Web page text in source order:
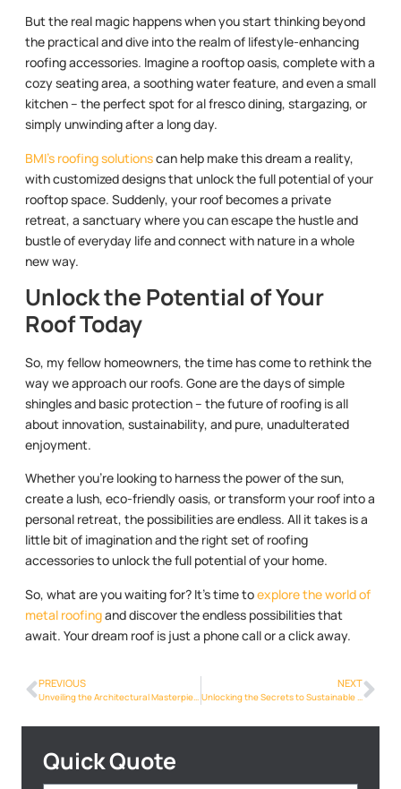
But the real magic happens when you start thinking beyond
the practical and dive into the realm of lifestyle-enhancing
roofing accessories. Imagine a rooftop oasis, complete with a
cozy seating area, a soothing water feature, and even a small
kitchen – the perfect spot for al fresco dining, stargazing, or
simply unwinding after a long day.
BMI’s roofing solutionscan help make this dream a reality,
with customized designs that unlock the full potential of your
rooftop space. Suddenly, your roof becomes a private
retreat, a sanctuary where you can escape the hustle and
bustle of everyday life and connect with nature in a whole
new way.
Unlock the Potential of Your
Roof Today
So, my fellow homeowners, the time has come to rethink the
way we approach our roofs. Gone are the days of simple
shingles and basic protection – the future of roofing is all
about innovation, sustainability, and pure, unadulterated
enjoyment.
Whether you’re looking to harness the power of the sun,
create a lush, eco-friendly oasis, or transform your roof into a
personal retreat, the possibilities are endless. All it takes is a
little bit of imagination and the right set of roofing
accessories to unlock the full potential of your home.
So, what are you waiting for? It’s time toexplore the world of
metal roofingand discover the endless possibilities that
await. Your dream roof is just a phone call or a click away.
PREVIOUS
Unveiling the Architectural Masterpiece: Designing a Unique Roofing System
NEXT
Unlocking the Secrets to Sustainable Roofing: Going Green with Metal
Quick Quote